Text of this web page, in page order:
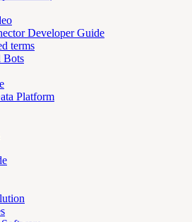
Developer Guide
terms
Platform